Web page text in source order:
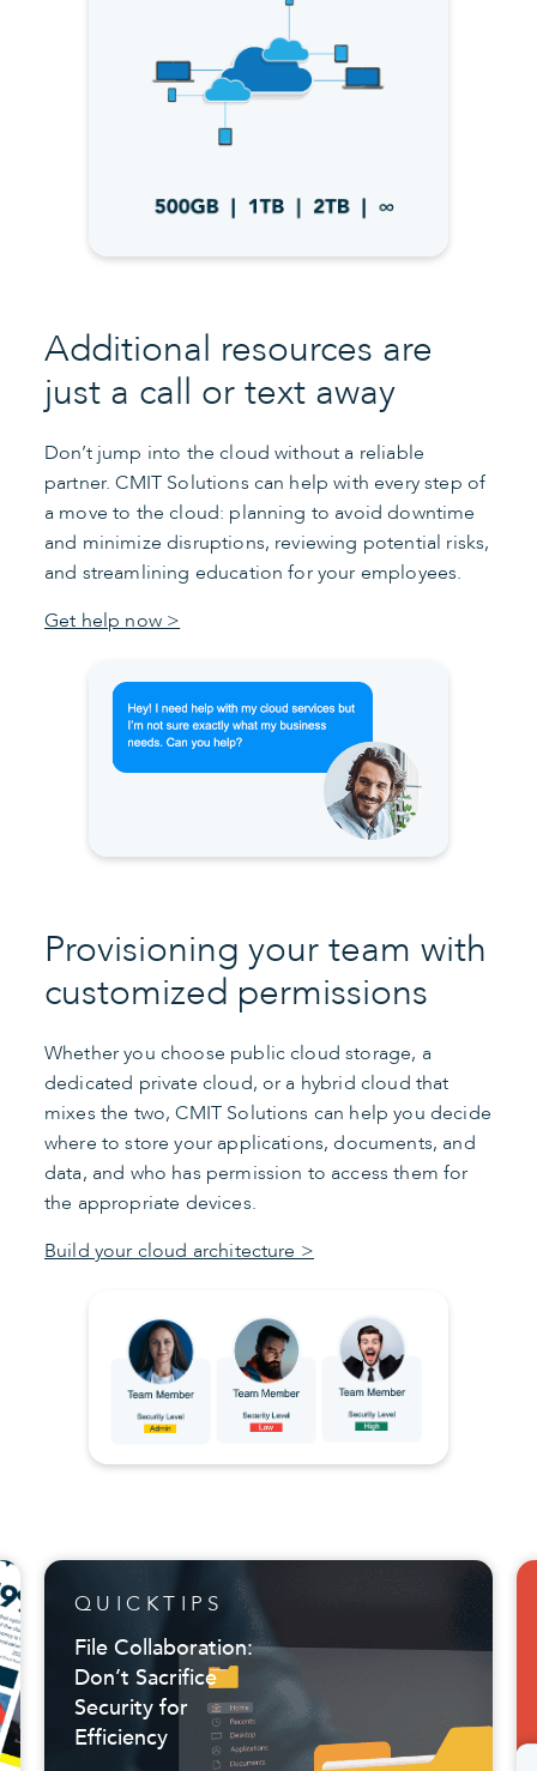
Additional resources are
just a call or text away
Don’t jump into the cloud without a reliable
partner. CMIT Solutions can help with every step of
a move to the cloud: planning to avoid downtime
and minimize disruptions, reviewing potential risks,
and streamlining education for your employees.
Get help now >
Provisioning your team with
customized permissions
Whether you choose public cloud storage, a
dedicated private cloud, or a hybrid cloud that
mixes the two, CMIT Solutions can help you decide
where to store your applications, documents, and
data, and who has permission to access them for
the appropriate devices.
Build your cloud architecture >
QUICKTIPS
File Collaboration:
Don’t Sacrifice
Security for
Efficiency